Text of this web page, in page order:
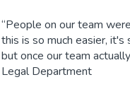
“People on our team
this is so much easier, it's
but once our team
Legal Department